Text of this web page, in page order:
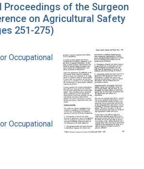
Proceedings of the Surgeon
on Agricultural Safety
251-275)
Occupational Safety and
Occupational Safety and